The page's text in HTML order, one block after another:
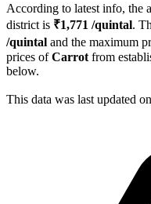
According to latest info, the
district is ₹1,771 /quintal.
/quintal and the maximum
prices ofCarrot from
below.
This data was last updated on